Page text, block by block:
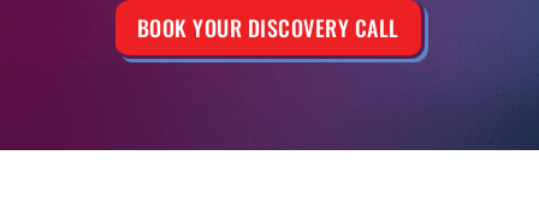
BOOK YOUR DISCOVERY CALL